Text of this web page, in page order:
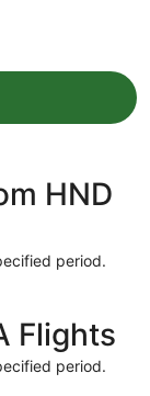
HND
period.
Flights
period.